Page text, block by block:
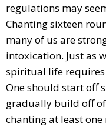
regulations may
Chanting sixteen
many of us are
intoxication. Just as
spiritual life requires
One should start off
gradually build off
chanting at least